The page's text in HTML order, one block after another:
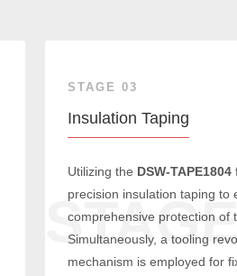
STAGE 03
Insulation Taping
Utilizing the DSW-TAPE1804
precision insulation taping to
comprehensive protection of
Simultaneously, a tooling
mechanism is employed for